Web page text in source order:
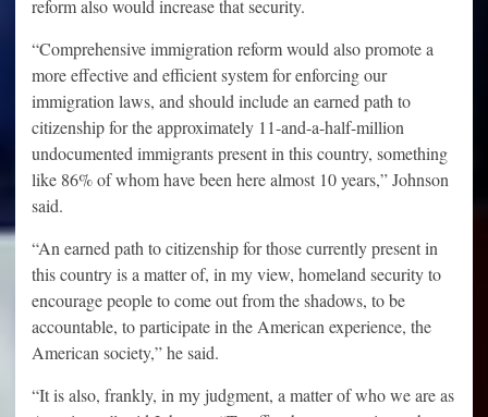
reform also would increase that security.
“Comprehensive immigration reform would also promote a
more effective and efficient system for enforcing our
immigration laws, and should include an earned path to
citizenship for the approximately 11-and-a-half-million
undocumented immigrants present in this country, something
like 86% of whom have been here almost 10 years,” Johnson
said.
“An earned path to citizenship for those currently present in
this country is a matter of, in my view, homeland security to
encourage people to come out from the shadows, to be
accountable, to participate in the American experience, the
American society,” he said.
“It is also, frankly, in my judgment, a matter of who we are as